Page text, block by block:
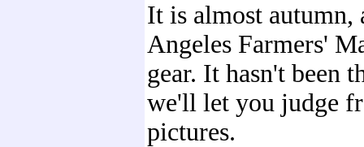
It is almost autumn,
Angeles Farmers'
gear. It hasn't been
we'll let you judge
pictures.